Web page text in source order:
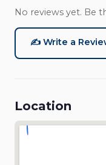
No reviews yet. Be
✍️ Write a
Location